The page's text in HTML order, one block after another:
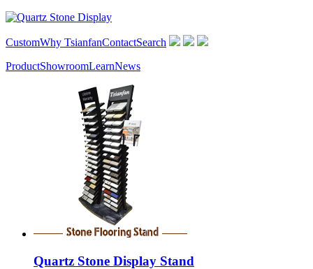
CustomWhy TsianfanContactSearch
ProductShowroomLearnNews
Quartz Stone Display Stand